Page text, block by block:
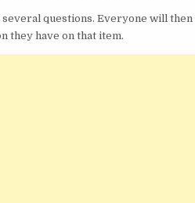
questions. Everyone will
they have on that item.